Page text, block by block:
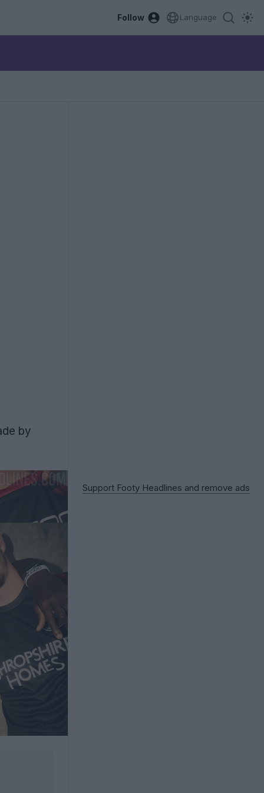
Follow Language
by
Support Footy Headlines and remove ads